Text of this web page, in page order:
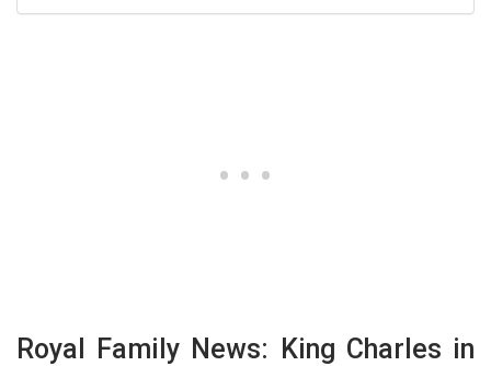
Royal Family News: King Charles in